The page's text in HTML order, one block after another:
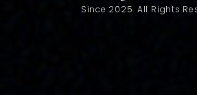
Since 2025. All Rights